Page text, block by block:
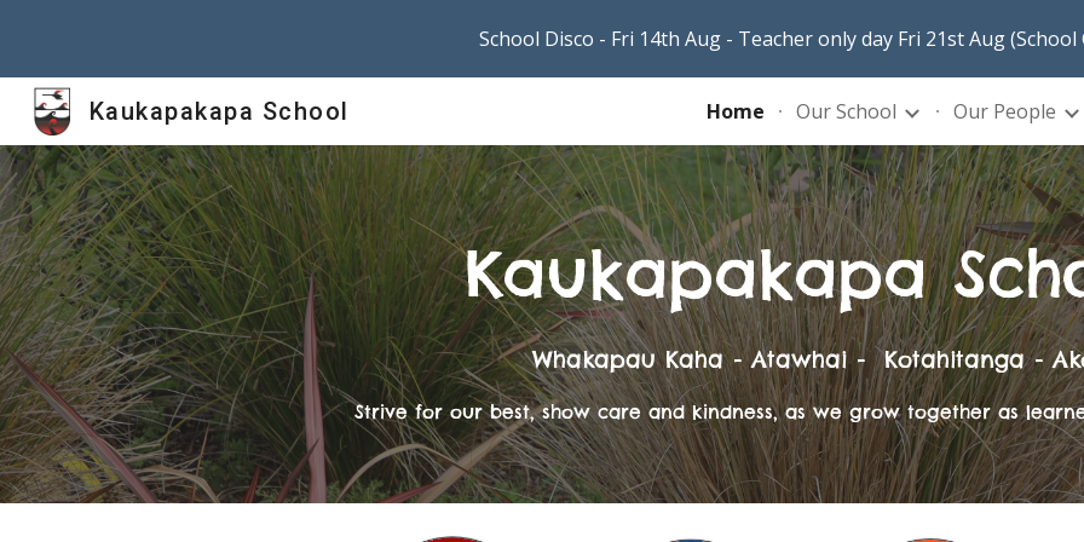
Skip to main content Skip to
School Disco - Fri 14th Aug - Teacher only day Fri 21st Aug (School
Kaukapakapa School Home Our School Our People
Kaukapakapa
Whakapau Kaha - Atawhai - Kotahitanga -
Strive for our best, show care and kindness, as we grow together as